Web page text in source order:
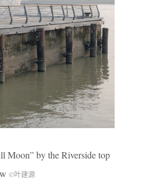
by the Riverside top
©叶建源